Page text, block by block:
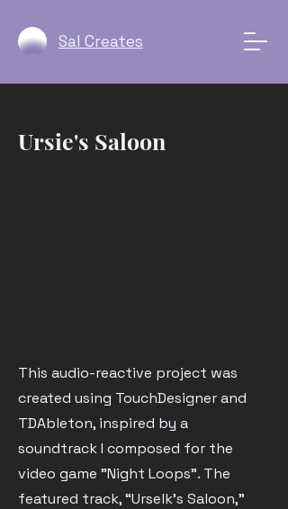
Sal Creates
Ursie's Saloon
This audio-reactive project was
created using TouchDesigner and
TDAbleton, inspired by a
soundtrack I composed for the
video game "Night Loops". The
featured track, “Urselk’s Saloon,”